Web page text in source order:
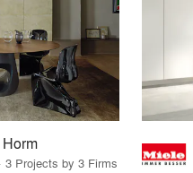
3 Projects by 3 Firms